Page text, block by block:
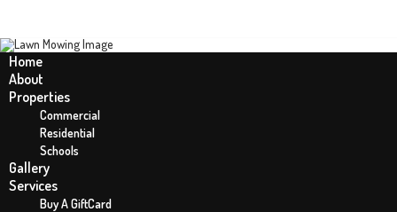
Home
About
Properties
Commercial
Residential
Schools
Gallery
Services
Buy A GiftCard
LAWN MOWING BUNDALL 4217